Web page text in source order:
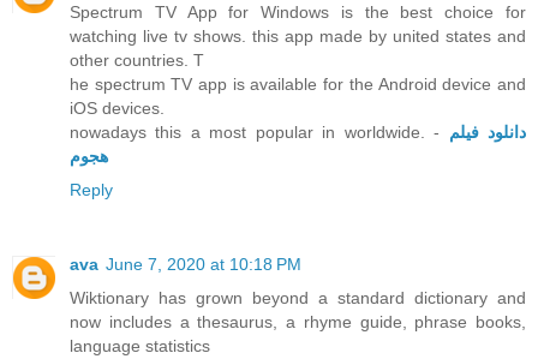
Spectrum TV App for Windows is the best choice for
watching live tv shows. this app made by united states and
other countries. T
he spectrum TV app is available for the Android device and
iOS devices.
nowadays this a most popular in worldwide. - دانلود فیلم
هجوم
Reply
ava June 7, 2020 at 10:18 PM
Wiktionary has grown beyond a standard dictionary and
now includes a thesaurus, a rhyme guide, phrase books,
language statistics